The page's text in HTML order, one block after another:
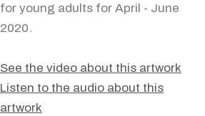
for young adults for April - June
2020.
See the video about this artwork
Listen to the audio about this
artwork